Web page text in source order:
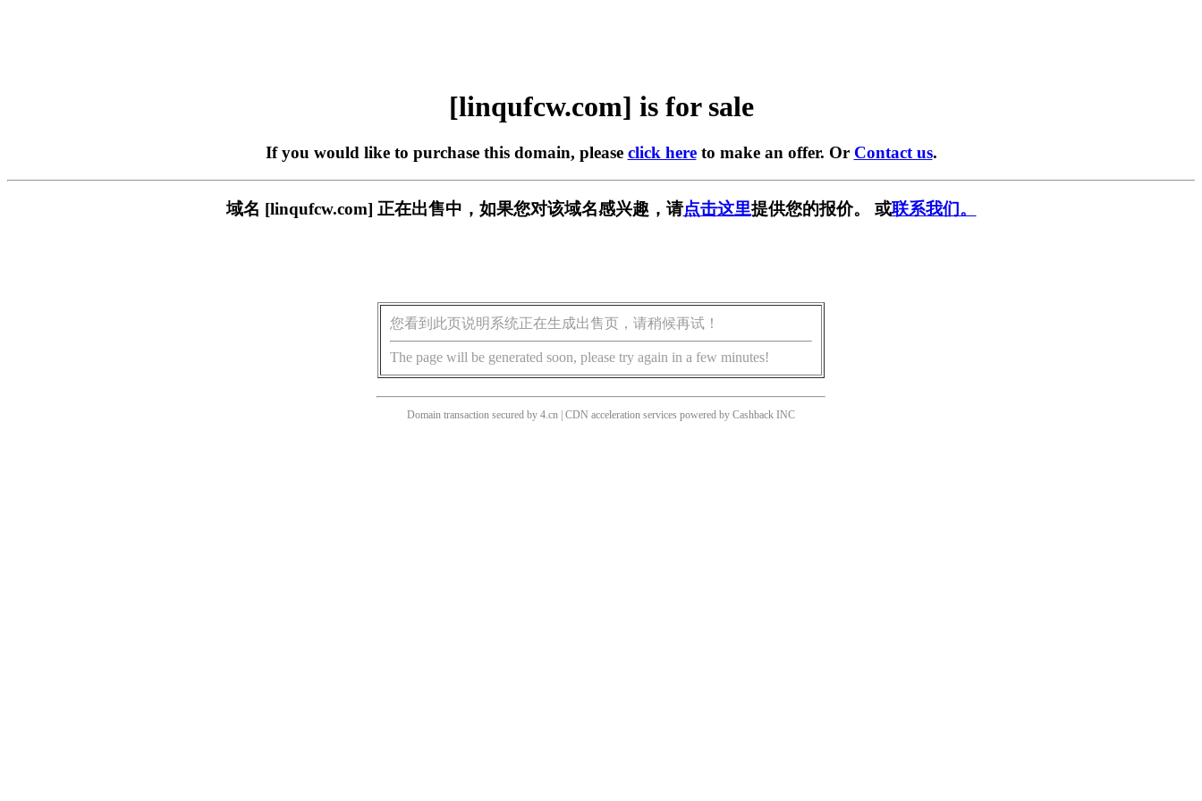
[linqufcw.com] is for sale
If you would like to purchase this domain, please click hereto make an offer. Or Contact us.
域名 [linqufcw.com] 正在出售中，如果您对该域名感兴趣，请点击这里提供您的报价。 或联系我们。
您看到此页说明系统正在生成出售页，请稍候再试！
The page will be generated soon, please try again in a few minutes!
Domain transaction secured by 4.cn | CDN acceleration services powered by Cashback INC